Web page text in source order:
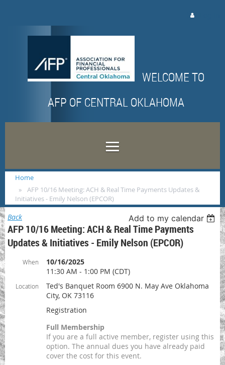
WELCOME TO
AFP OF CENTRAL OKLAHOMA
Home
AFP 10/16 Meeting: ACH & Real Time Payments Updates &
Initiatives - Emily Nelson (EPCOR)
Back Add to my calendar
AFP 10/16 Meeting: ACH & Real Time Payments
Updates & Initiatives - Emily Nelson (EPCOR)
When
10/16/2025
11:30 AM - 1:00 PM (CDT)
Location
Ted's Banquet Room 6900 N. May Ave Oklahoma
City, OK 73116
Registration
Full Membership
If you are a full active member, register using this
option. The annual dues you have already paid
cover the cost for this event.